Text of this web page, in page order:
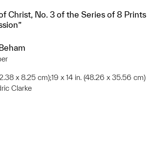
Christ, No. 3 of the Series of 8 Prints
x 8.25 cm);19 x 14 in. (48.26 x 35.56 cm)
Clarke